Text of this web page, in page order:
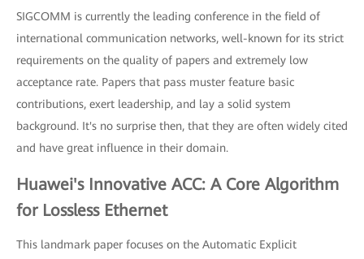
SIGCOMM is currently the leading conference in the field of
international communication networks, well-known for its strict
requirements on the quality of papers and extremely low
acceptance rate. Papers that pass muster feature basic
contributions, exert leadership, and lay a solid system
background. It's no surprise then, that they are often widely cited
and have great influence in their domain.
Huawei's Innovative ACC: A Core Algorithm
for Lossless Ethernet
This landmark paper focuses on the Automatic Explicit